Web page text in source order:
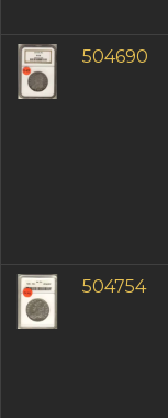
504690
504754